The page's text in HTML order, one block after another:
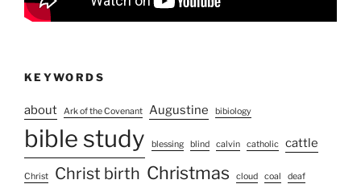
KEYWORDS
about Ark of the Covenant Augustine bibiology
bible study blessing blind calvin catholic cattle
Christ Christ birth Christmas cloud coal deaf